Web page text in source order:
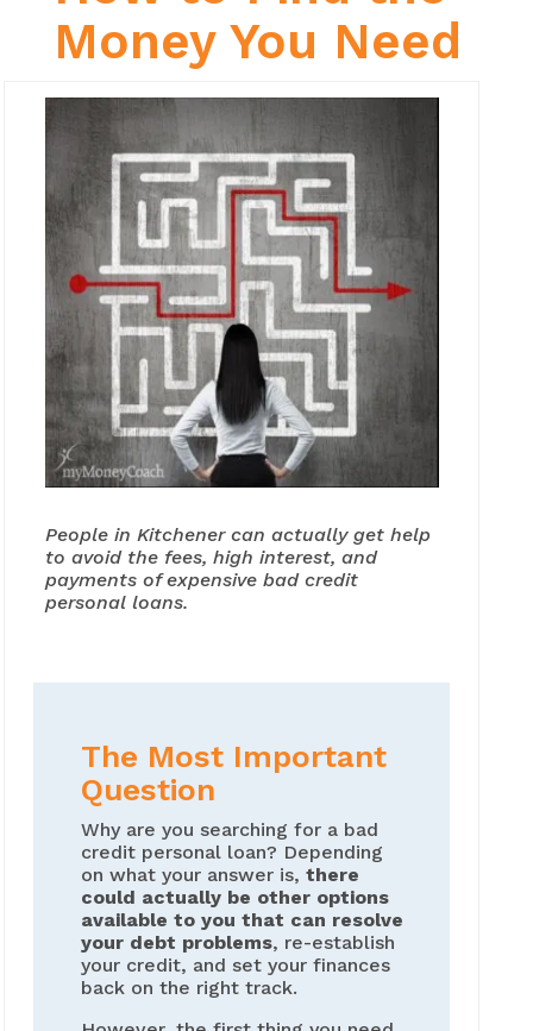
Money You Need
People in Kitchener can actually get help
to avoid the fees, high interest, and
payments of expensive bad credit
personal loans.
The Most Important
Question
Why are you searching for a bad
credit personal loan? Depending
on what your answer is, there
could actually be other options
available to you that can resolve
your debt problems, re-establish
your credit, and set your finances
back on the right track.